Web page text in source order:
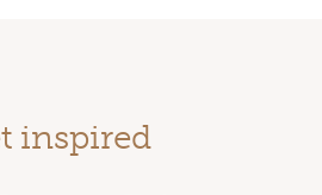
inspired